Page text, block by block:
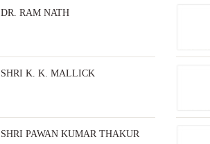
DR. RAM NATH
SHRI K. K. MALLICK
SHRI PAWAN KUMAR THAKUR